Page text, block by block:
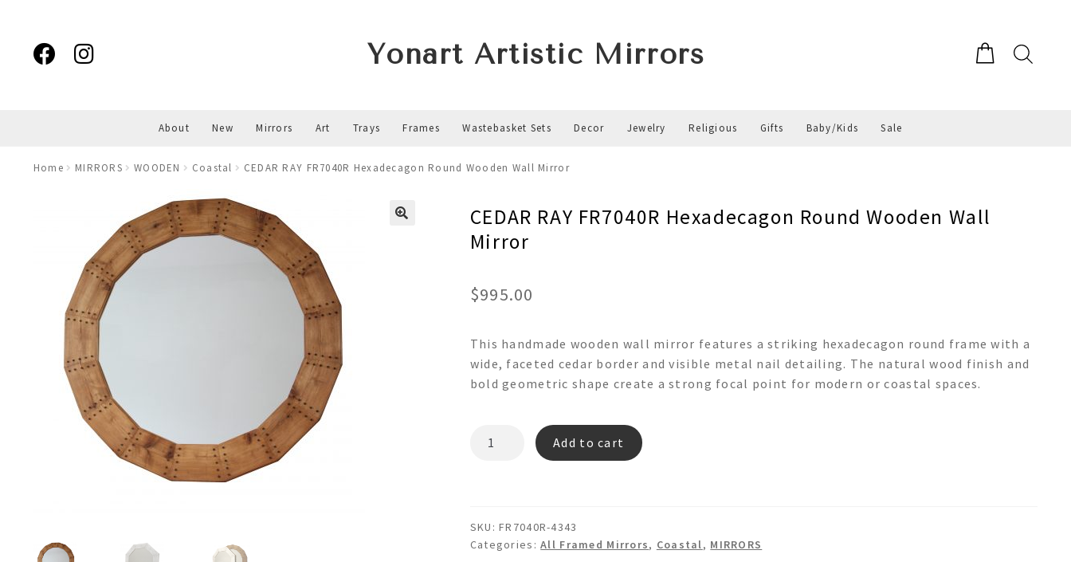
navigation
content
Yonart Artistic Mirrors
About New Mirrors Art Trays Frames Wastebasket Sets Decor Jewelry Religious Gifts Baby/Kids Sale
Home MIRRORS WOODEN Coastal CEDAR RAY FR7040R Hexadecagon Round Wooden Wall Mirror
CEDAR RAY FR7040R Hexadecagon Round Wooden Wall
Mirror
$995.00
This handmade wooden wall mirror features a striking hexadecagon round frame with a
wide, faceted cedar border and visible metal nail detailing. The natural wood finish and
bold geometric shape create a strong focal point for modern or coastal spaces.
Wooden
Wall
Add to cart
SKU:FR7040R-4343
Categories:All Framed Mirrors, Coastal, MIRRORS